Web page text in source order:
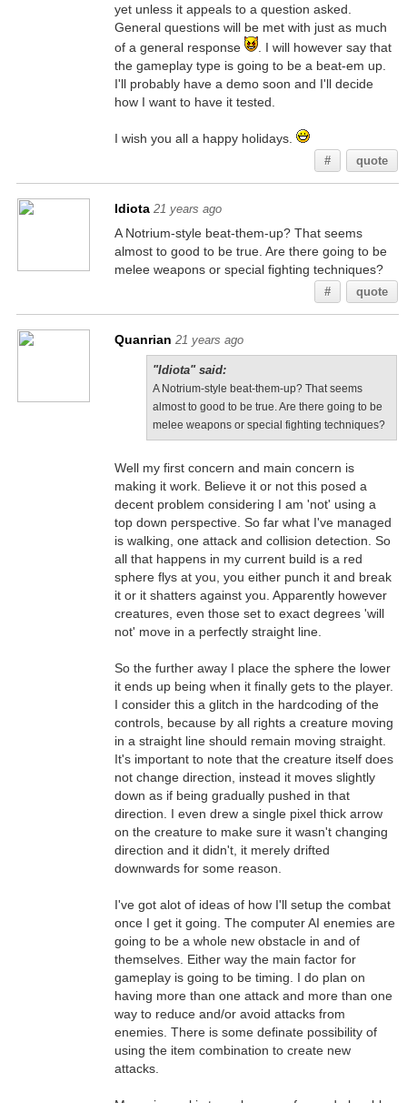
yet unless it appeals to a question asked.
General questions will be met with just as much
of a general response
. I will however say that
the gameplay type is going to be a beat-em up.
I'll probably have a demo soon and I'll decide
how I want to have it tested.
I wish you all a happy holidays.
# quote
Idiota 21 years ago
A Notrium-style beat-them-up? That seems
almost to good to be true. Are there going to be
melee weapons or special fighting techniques?
# quote
Quanrian 21 years ago
"Idiota" said:
A Notrium-style beat-them-up? That seems
almost to good to be true. Are there going to be
melee weapons or special fighting techniques?
Well my first concern and main concern is
making it work. Believe it or not this posed a
decent problem considering I am 'not' using a
top down perspective. So far what I've managed
is walking, one attack and collision detection. So
all that happens in my current build is a red
sphere flys at you, you either punch it and break
it or it shatters against you. Apparently however
creatures, even those set to exact degrees 'will
not' move in a perfectly straight line.
So the further away I place the sphere the lower
it ends up being when it finally gets to the player.
I consider this a glitch in the hardcoding of the
controls, because by all rights a creature moving
in a straight line should remain moving straight.
It's important to note that the creature itself does
not change direction, instead it moves slightly
down as if being gradually pushed in that
direction. I even drew a single pixel thick arrow
on the creature to make sure it wasn't changing
direction and it didn't, it merely drifted
downwards for some reason.
I've got alot of ideas of how I'll setup the combat
once I get it going. The computer AI enemies are
going to be a whole new obstacle in and of
themselves. Either way the main factor for
gameplay is going to be timing. I do plan on
having more than one attack and more than one
way to reduce and/or avoid attacks from
enemies. There is some definate possibility of
using the item combination to create new
attacks.